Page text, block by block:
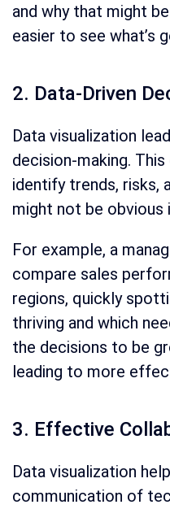
and why that might
easier to see what’s
2. Data-Driven
Data visualization
decision-making.
identify trends, risks,
might not be obvious
For example, a
compare sales
regions, quickly
thriving and which
the decisions to be
leading to more
3. Effective
Data visualization
communication of